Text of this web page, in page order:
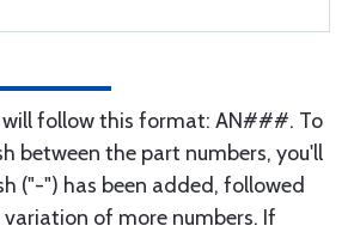
will follow this format: AN###. To
between the part numbers, you'll
("-") has been added, followed
of more numbers. If